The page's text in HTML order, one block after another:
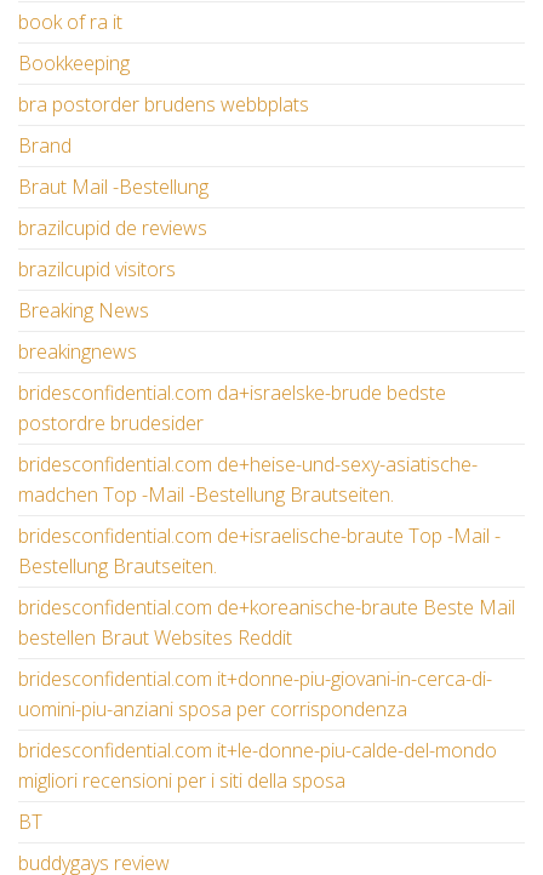
book of ra it
Bookkeeping
bra postorder brudens webbplats
Brand
Braut Mail -Bestellung
brazilcupid de reviews
brazilcupid visitors
Breaking News
breakingnews
bridesconfidential.com da+israelske-brude bedste
postordre brudesider
bridesconfidential.com de+heise-und-sexy-asiatische-
madchen Top -Mail -Bestellung Brautseiten.
bridesconfidential.com de+israelische-braute Top -Mail -
Bestellung Brautseiten.
bridesconfidential.com de+koreanische-braute Beste Mail
bestellen Braut Websites Reddit
bridesconfidential.com it+donne-piu-giovani-in-cerca-di-
uomini-piu-anziani sposa per corrispondenza
bridesconfidential.com it+le-donne-piu-calde-del-mondo
migliori recensioni per i siti della sposa
BT
buddygays review